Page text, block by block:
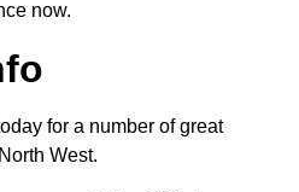
now.
for a number of great
West.